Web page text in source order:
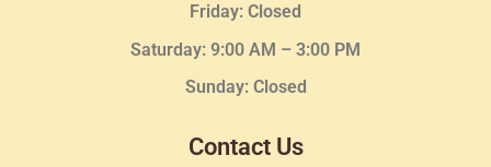
Friday: Closed
Saturday: 9:00 AM – 3:00 PM
Sunday: Closed
Contact Us